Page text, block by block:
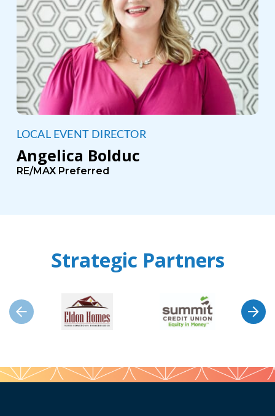
LOCAL EVENT DIRECTOR
Angelica Bolduc
RE/MAX Preferred
Strategic Partners